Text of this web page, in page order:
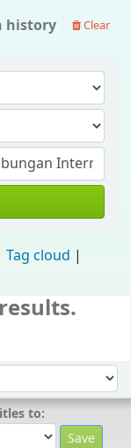
history Clear
Tag cloud
to: